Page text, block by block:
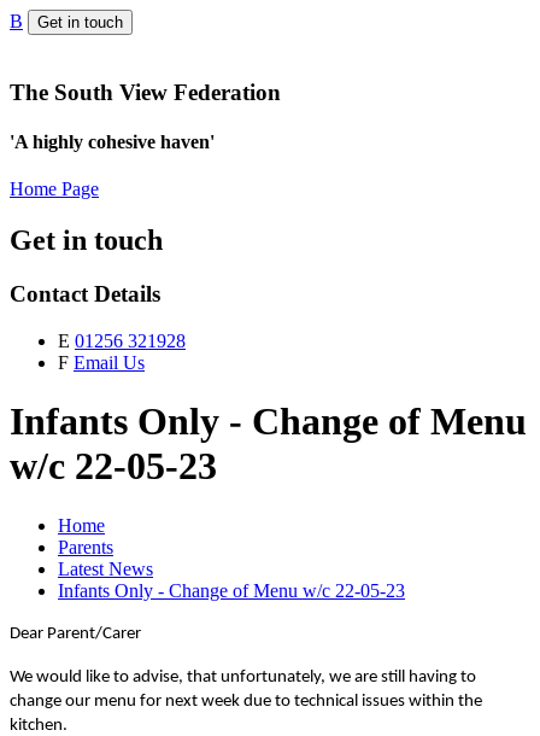
B Get in touch
The South View Federation
'A highly cohesive haven'
Home Page
Get in touch
Contact Details
E 01256 321928
F Email Us
Infants Only - Change of Menu
w/c 22-05-23
Home
Parents
Latest News
Infants Only - Change of Menu w/c 22-05-23
Dear Parent/Carer
We would like to advise, that unfortunately, we are still having to
change our menu for next week due to technical issues within the
kitchen.